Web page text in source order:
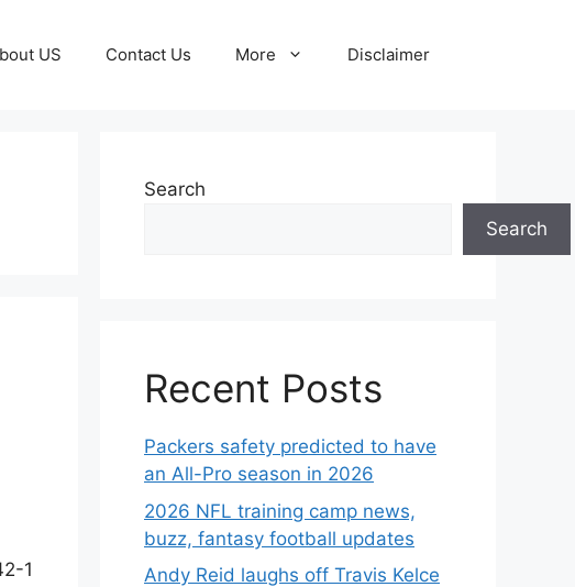
US Contact Us More Disclaimer
1
Search
Search
Recent Posts
Packers safety predicted to have
an All-Pro season in 2026
2026 NFL training camp news,
buzz, fantasy football updates
Andy Reid laughs off Travis Kelce